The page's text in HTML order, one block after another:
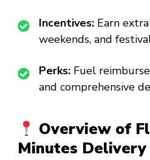
Incentives: Earn
weekends, and
Perks: Fuel
and comprehensive
Overview of
Minutes Delivery